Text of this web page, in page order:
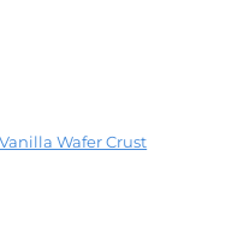
Wafer Crust